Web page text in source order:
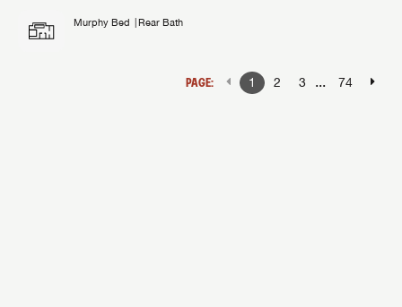
Murphy Bed Rear Bath
PAGE: 1 2 3 ... 74